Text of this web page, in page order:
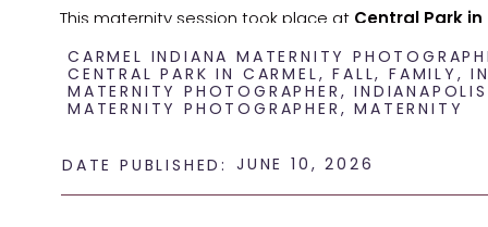
This maternity session took place at Central Park
bridge, water, open sky, and lots of space for the
And with three little girls involved, space to move is
Maternity Photos That
CARMEL INDIANA MATERNITY
CENTRAL PARK IN CARMEL,FALL,FAMILY ,
MATERNITY PHOTOGRAPHER ,INDIANAPOLIS
MATERNITY PHOTOGRAPHER ,MATERNITY
JUNE 10, 2026
DATE PUBLISHED: